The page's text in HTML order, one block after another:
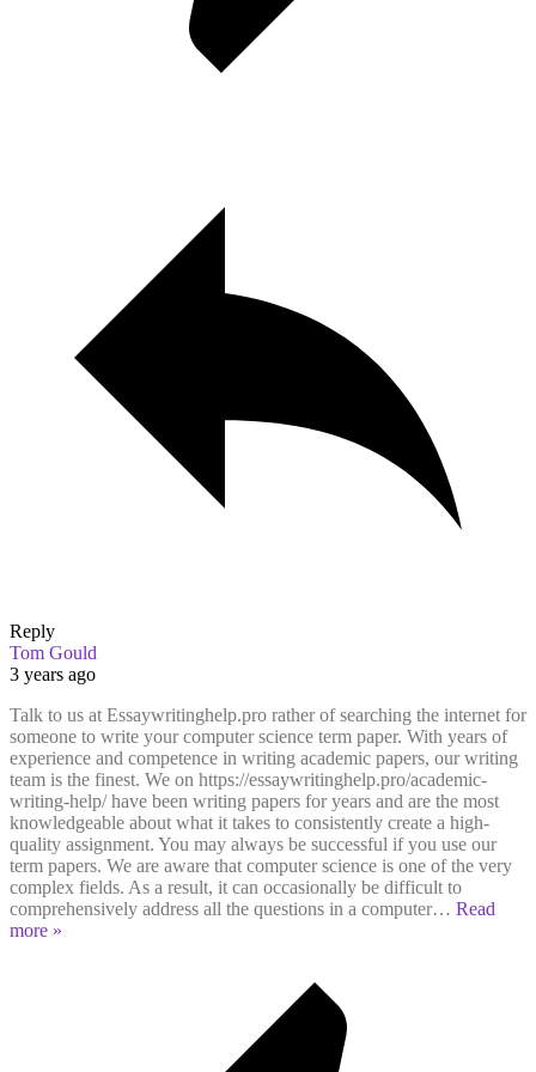
Reply
Tom Gould
3 years ago
Talk to us at Essaywritinghelp.pro rather of searching the internet for
someone to write your computer science term paper. With years of
experience and competence in writing academic papers, our writing
team is the finest. We on https://essaywritinghelp.pro/academic-
writing-help/ have been writing papers for years and are the most
knowledgeable about what it takes to consistently create a high-
quality assignment. You may always be successful if you use our
term papers. We are aware that computer science is one of the very
complex fields. As a result, it can occasionally be difficult to
comprehensively address all the questions in a computer… Read
more »